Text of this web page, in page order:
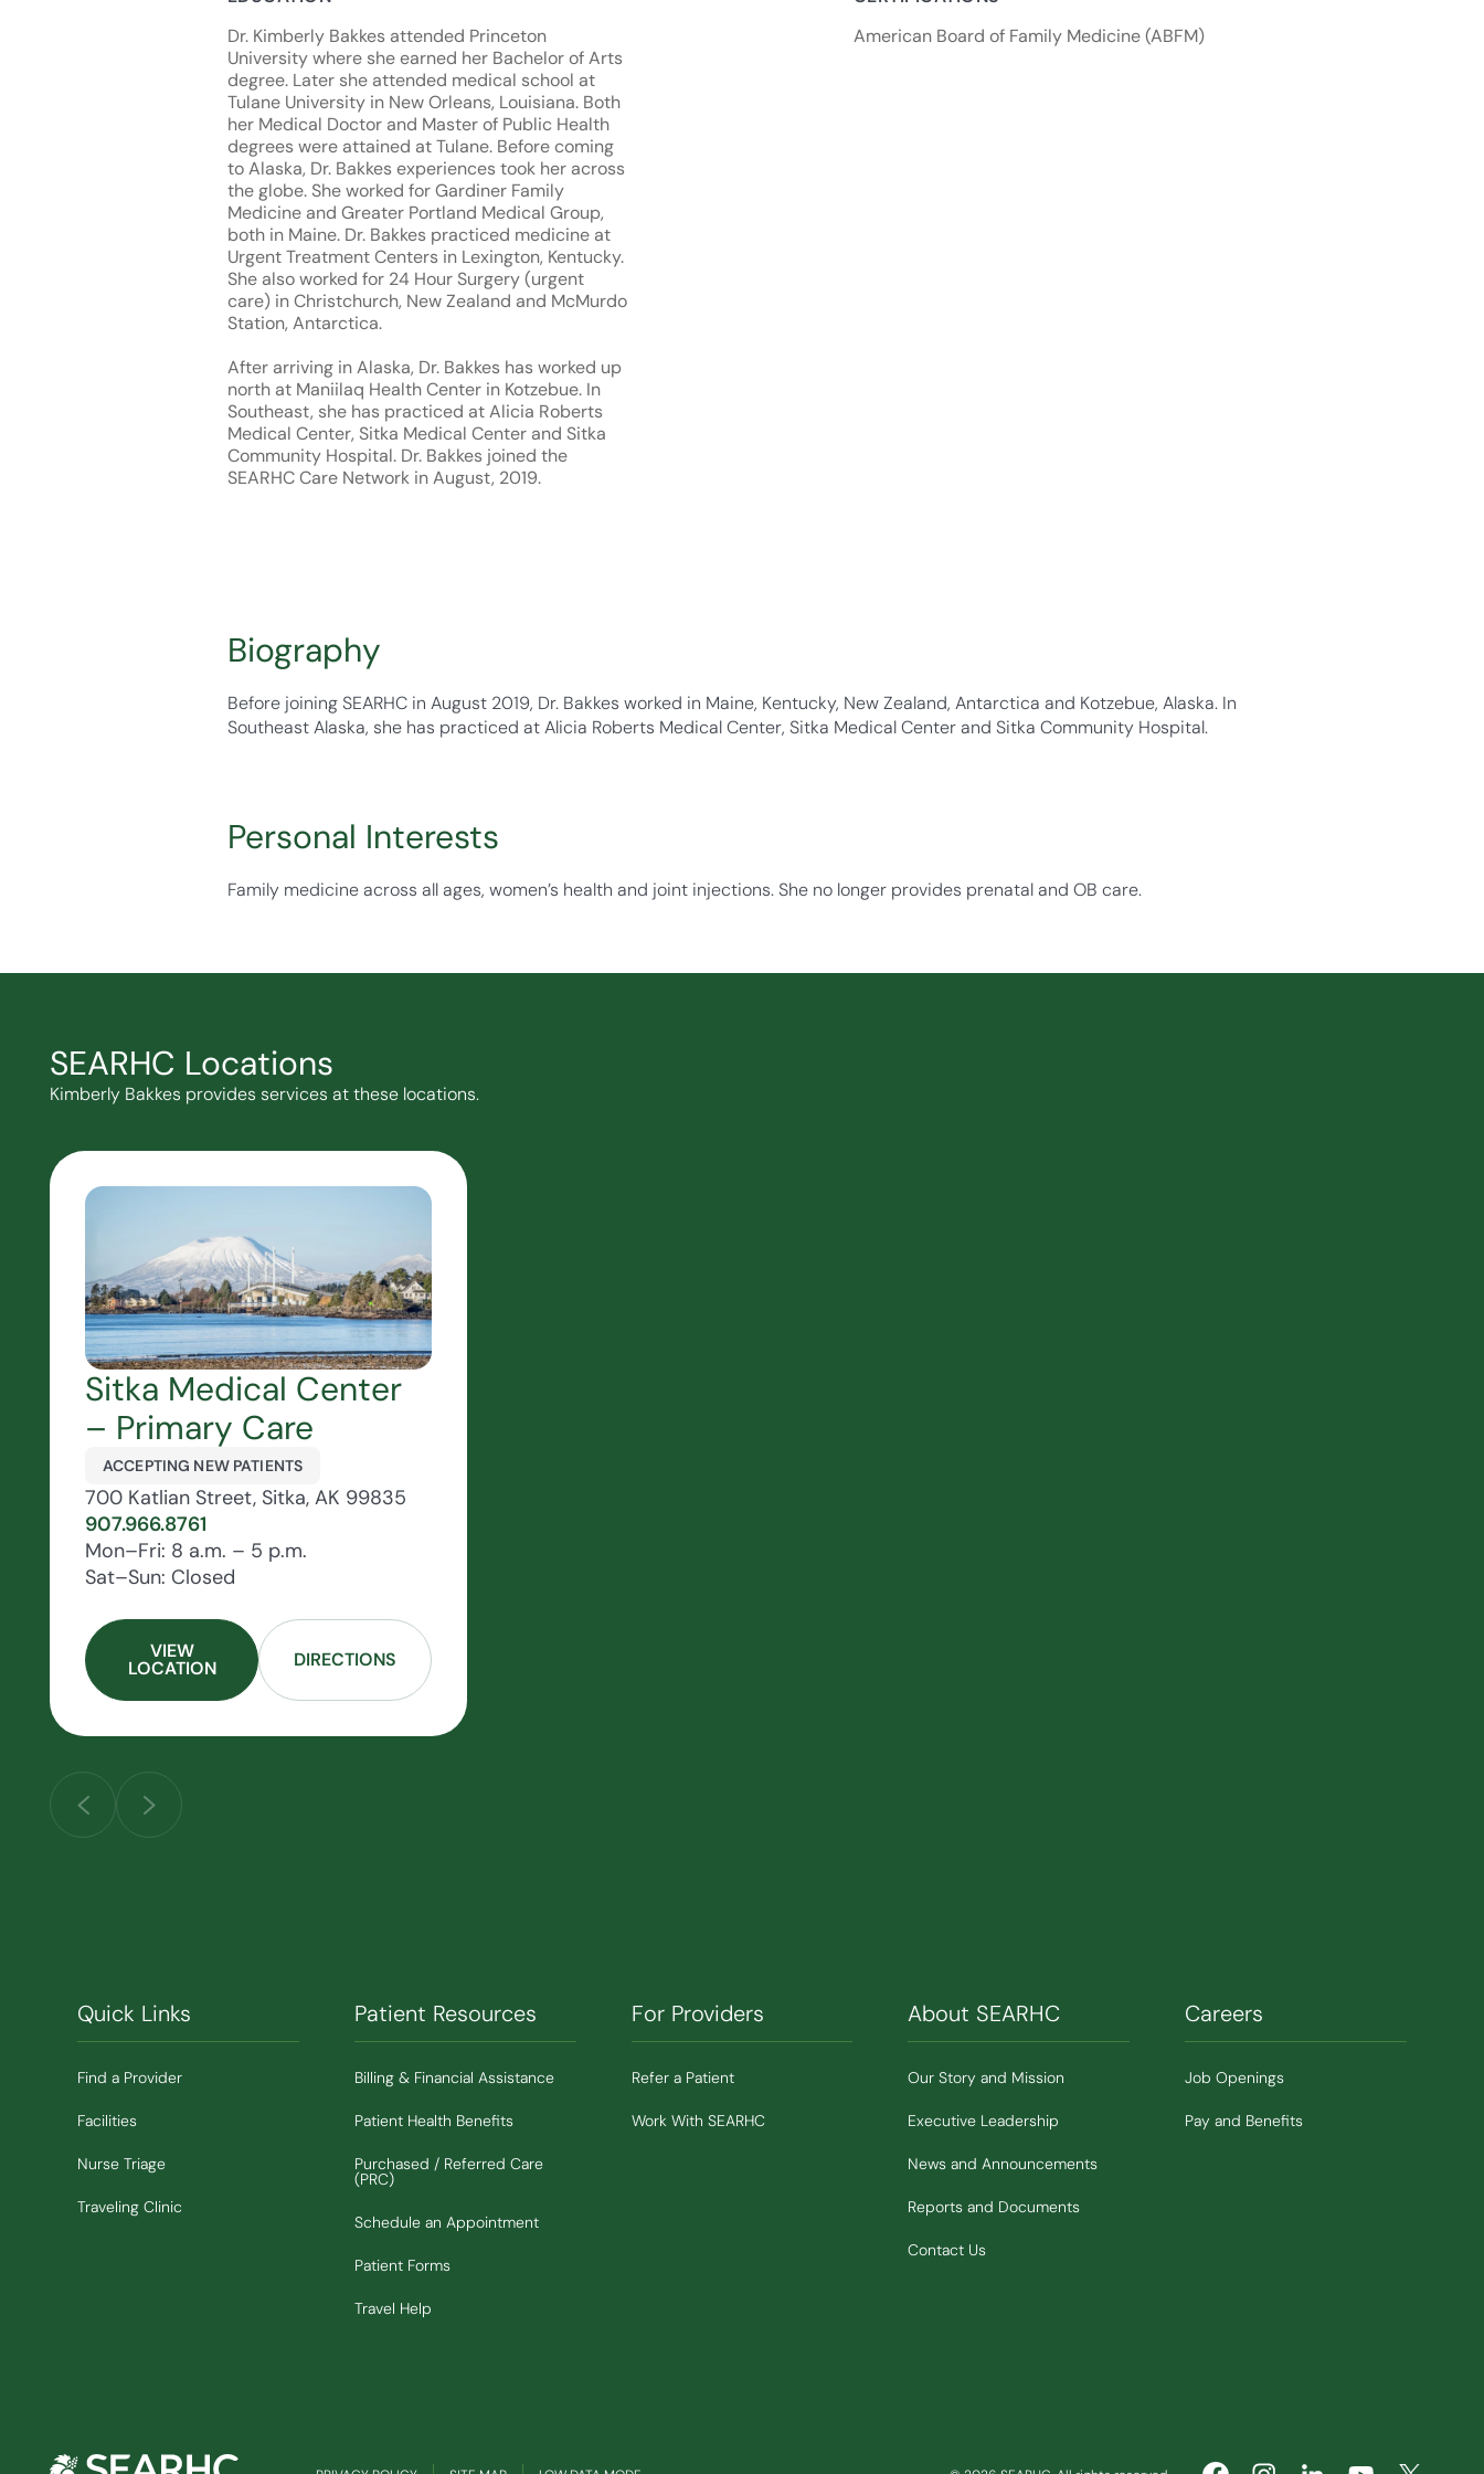
Dr. Kimberly Bakkes attended Princeton
University where she earned her Bachelor of Arts
degree. Later she attended medical school at
Tulane University in New Orleans, Louisiana. Both
her Medical Doctor and Master of Public Health
degrees were attained at Tulane. Before coming
to Alaska, Dr. Bakkes experiences took her across
the globe. She worked for Gardiner Family
Medicine and Greater Portland Medical Group,
both in Maine. Dr. Bakkes practiced medicine at
Urgent Treatment Centers in Lexington, Kentucky.
She also worked for 24 Hour Surgery (urgent
care) in Christchurch, New Zealand and McMurdo
Station, Antarctica.
After arriving in Alaska, Dr. Bakkes has worked up
north at Maniilaq Health Center in Kotzebue. In
Southeast, she has practiced at Alicia Roberts
Medical Center, Sitka Medical Center and Sitka
Community Hospital. Dr. Bakkes joined the
SEARHC Care Network in August, 2019.
American Board of Family Medicine (ABFM)
Biography
Before joining SEARHC in August 2019, Dr. Bakkes worked in Maine, Kentucky, New Zealand, Antarctica and Kotzebue, Alaska. In
Southeast Alaska, she has practiced at Alicia Roberts Medical Center, Sitka Medical Center and Sitka Community Hospital.
Personal Interests
Family medicine across all ages, women’s health and joint injections. She no longer provides prenatal and OB care.
SEARHC Locations
Kimberly Bakkes provides services at these locations.
Sitka Medical Center
– Primary Care
ACCEPTING NEW PATIENTS
700 Katlian Street, Sitka, AK 99835
907.966.8761
Mon–Fri: 8 a.m. – 5 p.m.
Sat–Sun: Closed
VIEW
LOCATION DIRECTIONS
Quick Links
Find a Provider
Facilities
Nurse Triage
Traveling Clinic
Patient Resources
Billing & Financial Assistance
Patient Health Benefits
Purchased / Referred Care
(PRC)
Schedule an Appointment
Patient Forms
Travel Help
For Providers
Refer a Patient
Work With SEARHC
About SEARHC
Our Story and Mission
Executive Leadership
News and Announcements
Reports and Documents
Contact Us
Careers
Job Openings
Pay and Benefits